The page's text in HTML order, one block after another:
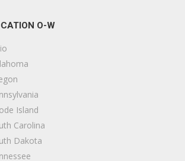
O-W
Island
Carolina
Dakota